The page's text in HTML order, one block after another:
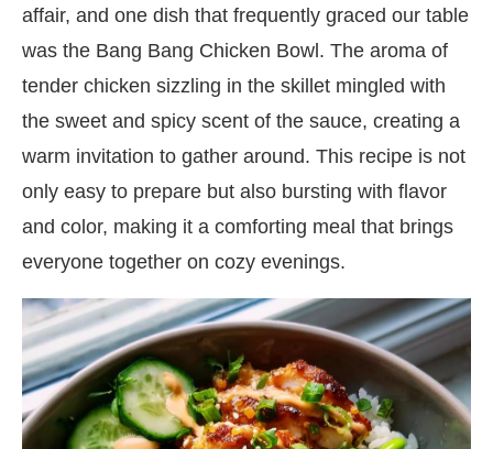
affair, and one dish that frequently graced our table
was the Bang Bang Chicken Bowl. The aroma of
tender chicken sizzling in the skillet mingled with
the sweet and spicy scent of the sauce, creating a
warm invitation to gather around. This recipe is not
only easy to prepare but also bursting with flavor
and color, making it a comforting meal that brings
everyone together on cozy evenings.